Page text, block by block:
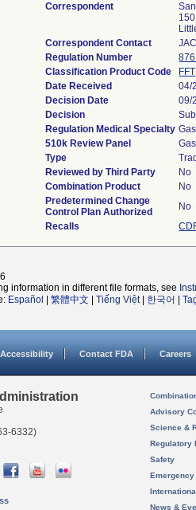
Correspondent
Correspondent Contact
Regulation Number
Classification Product Code
FFT
Date Received
04/
Decision Date
09/
Decision
Regulation Medical Specialty
510k Review Panel
Type
Reviewed by Third Party
No
Combination Product
No
Predetermined Change
Control Plan Authorized
No
Recalls
information in different file formats, see
Español 繁體中文 Tiếng Việt| 한국어
Accessibility Contact FDA Careers
6332)
Advisory
Science &
Regulatory
Safety
News &